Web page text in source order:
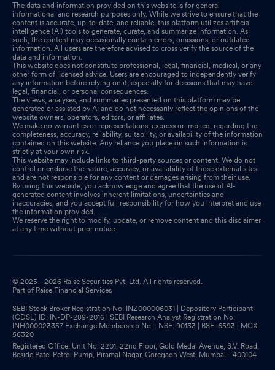
The data and information provided on this website is for general
informational and research purposes only. While we strive to ensure that the
content is accurate, up-to-date, and reliable, this platform utilizes artificial
intelligence (AI) tools to generate, curate, and summarize information. As
such, the content may occasionally contain errors, omissions, or outdated
information. All users are therefore advised to cross verify the source of the
data and information.
This website does not constitute professional, legal, financial, medical, or any
other form of licensed advice. Users are encouraged to independently verify
any information before relying on it, especially for decisions that may have
legal, financial, or personal consequences.
The views, analyses, and summaries presented on this platform may be
generated or assisted by AI and do not necessarily reflect the opinions of the
website owners, operators, editors, or affiliates.
We make no warranties or representations, express or implied, regarding the
completeness, accuracy, reliability, suitability, or availability of the information
contained on this website. Any reliance you place on such information is
strictly at your own risk.
This website may include links to third-party sources or content. We do not
control or endorse the nature, accuracy, or availability of those external sites
and are not responsible for any content or damages arising from their use.
By using this website, you acknowledge and agree that the use of AI-
generated content involves inherent limitations, uncertainties and
inaccuracies, and you accept full responsibility for how you interpret and use
the information provided.
We reserve the right to modify, update, or remove content and this disclaimer
at any time without prior notice.
© 2025 - 2026 Raise Securities Pvt. Ltd. All rights reserved.
Part of Raise Financial Services
SEBI Stock Broker Registration No: INZ000006031 | Depository Participant
(CDSL) ID: IN-DP-289-2016 | SEBI Research Analyst Registration No:
INH000023357 Exchange Membership No. : NSE: 90133 | BSE: 6593 | MCX:
56320
Registered Office: Unit No. 2201, 22nd Floor, Gold Medal Avenue, S.V. Road,
Beside Patel Petrol Pump, Piramal Nagar, Goregaon West, Mumbai - 400104